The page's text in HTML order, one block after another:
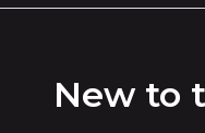
New to